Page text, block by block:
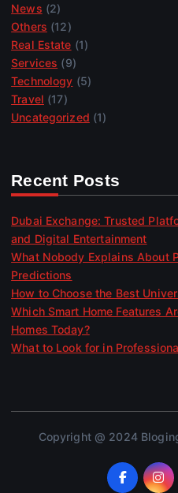
News (2)
Others (12)
Real Estate (1)
Services (9)
Technology (5)
Travel (17)
Uncategorized (1)
Recent Posts
Dubai Exchange: Trusted
and Digital Entertainment
What Nobody Explains About
Predictions
How to Choose the Best
Which Smart Home Features
Homes Today?
What to Look for in
Copyright @ 2024